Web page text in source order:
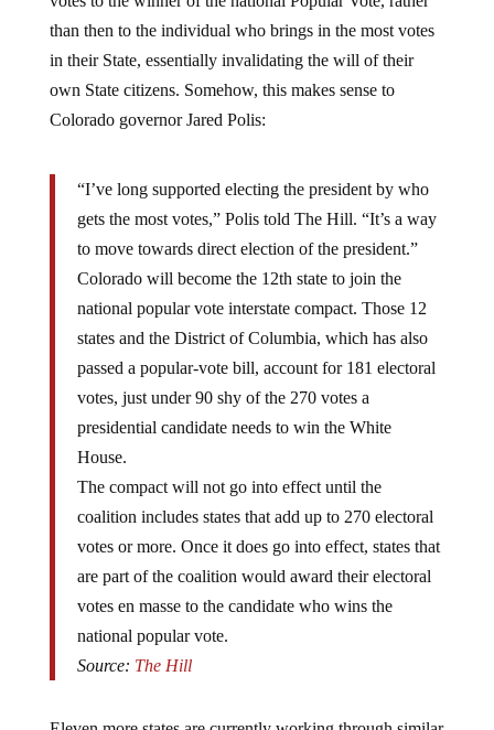
than then to the individual who brings in the most votes
in their State, essentially invalidating the will of their
own State citizens. Somehow, this makes sense to
Colorado governor Jared Polis:
gets the most votes,” Polis told The Hill. “It’s a way
to move towards direct election of the president.”
Colorado will become the 12th state to join the
national popular vote interstate compact. Those 12
states and the District of Columbia, which has also
passed a popular-vote bill, account for 181 electoral
votes, just under 90 shy of the 270 votes a
presidential candidate needs to win the White
House.
The compact will not go into effect until the
coalition includes states that add up to 270 electoral
votes or more. Once it does go into effect, states that
are part of the coalition would award their electoral
votes en masse to the candidate who wins the
national popular vote.
Source: The Hill